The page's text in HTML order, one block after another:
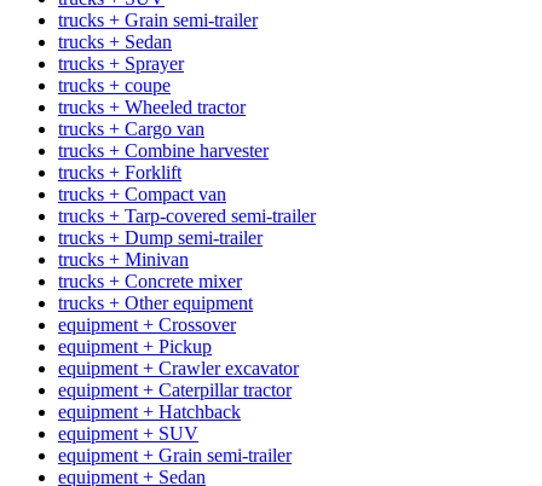
trucks + Grain semi-trailer
trucks + Sedan
trucks + Sprayer
trucks + coupe
trucks + Wheeled tractor
trucks + Cargo van
trucks + Combine harvester
trucks + Forklift
trucks + Compact van
trucks + Tarp-covered semi-trailer
trucks + Dump semi-trailer
trucks + Minivan
trucks + Concrete mixer
trucks + Other equipment
equipment + Crossover
equipment + Pickup
equipment + Crawler excavator
equipment + Caterpillar tractor
equipment + Hatchback
equipment + SUV
equipment + Grain semi-trailer
equipment + Sedan